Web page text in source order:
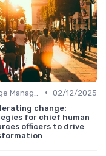
• 02/12/2025
change:
for chief human
officers to drive